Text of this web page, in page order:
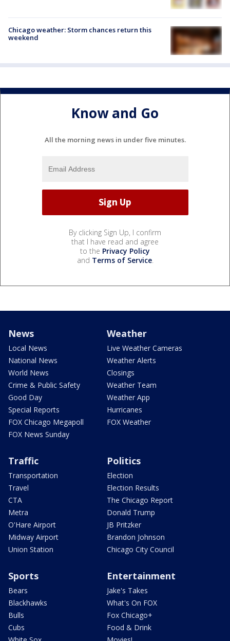
Chicago weather: Storm chances return this
weekend
Know and Go
All the morning news in under five minutes.
By clicking Sign Up, I confirm
that I have read and agree
to the Privacy Policy
and Terms of Service.
News
Local News
National News
World News
Crime & Public Safety
Good Day
Special Reports
FOX Chicago Megapoll
FOX News Sunday
Weather
Live Weather Cameras
Weather Alerts
Closings
Weather Team
Weather App
Hurricanes
FOX Weather
Traffic
Transportation
Travel
CTA
Metra
O'Hare Airport
Midway Airport
Union Station
Politics
Election
Election Results
The Chicago Report
Donald Trump
JB Pritzker
Brandon Johnson
Chicago City Council
Sports
Bears
Blackhawks
Bulls
Cubs
Entertainment
Jake's Takes
What's On FOX
Fox Chicago+
Food & Drink